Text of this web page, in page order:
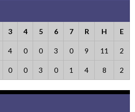
3 4 5 6 7 R H E
4 0 0 3 0 9 11 2
0 0 3 0 1 4 8 2